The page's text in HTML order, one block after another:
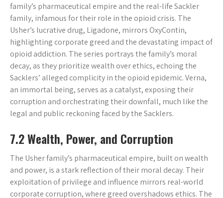
family’s pharmaceutical empire and the real-life Sackler
family, infamous for their role in the opioid crisis. The
Usher’s lucrative drug, Ligadone, mirrors OxyContin,
highlighting corporate greed and the devastating impact of
opioid addiction. The series portrays the family’s moral
decay, as they prioritize wealth over ethics, echoing the
Sacklers’ alleged complicity in the opioid epidemic. Verna,
an immortal being, serves as a catalyst, exposing their
corruption and orchestrating their downfall, much like the
legal and public reckoning faced by the Sacklers.
7.2 Wealth, Power, and Corruption
The Usher family’s pharmaceutical empire, built on wealth
and power, is a stark reflection of their moral decay. Their
exploitation of privilege and influence mirrors real-world
corporate corruption, where greed overshadows ethics. The